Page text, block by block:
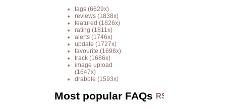
tags (6629x)
reviews (1838x)
featured (1826x)
rating (1811x)
alerts (1746x)
update (1727x)
favourite (1698x)
track (1686x)
image upload
(1647x)
drabble (1593x)
Most popular FAQs